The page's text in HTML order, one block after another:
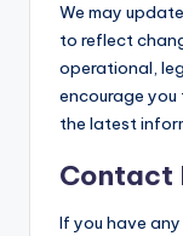
We may
to reflect
operational,
encourage
the latest
Contact
If you have